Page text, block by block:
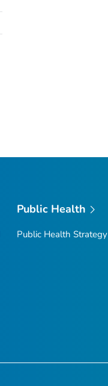
Public Health
Public Health Strategy